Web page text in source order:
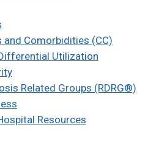
and Comorbidities (CC)
Utilization
Related Groups (RDRG®)
Resources